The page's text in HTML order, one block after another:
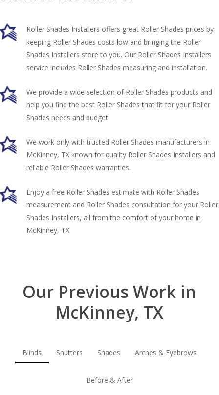
Roller Shades Installers offers great Roller Shades prices by
keeping Roller Shades costs low and bringing the Roller
Shades Installers store to you. Our Roller Shades Installers
service includes Roller Shades measuring and installation.
We provide a wide selection of Roller Shades products and
help you find the best Roller Shades that fit for your Roller
Shades needs and budget.
We work only with trusted Roller Shades manufacturers in
McKinney, TX known for quality Roller Shades Installers and
reliable Roller Shades warranties.
Enjoy a free Roller Shades estimate with Roller Shades
measurement and Roller Shades consultation for your Roller
Shades Installers, all from the comfort of your home in
McKinney, TX.
Our Previous Work in
McKinney, TX
Blinds Shutters Shades Arches & Eyebrows
Before & After